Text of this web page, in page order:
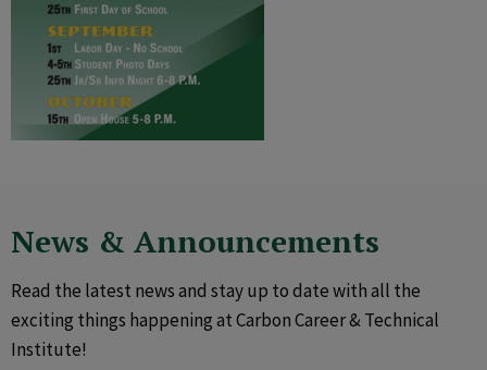
News & Announcements
Read the latest news and stay up to date with all the
exciting things happening at Carbon Career & Technical
Institute!